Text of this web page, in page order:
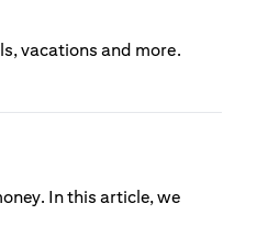
vacations and more.
In this article, we